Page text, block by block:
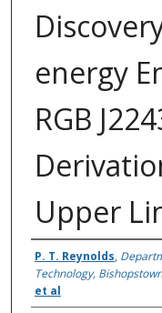
energy
RGB
Upper
Authors
P. T. Reynolds,
Technology,
et al